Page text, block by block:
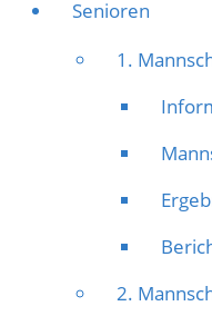
Senioren
1.
2.